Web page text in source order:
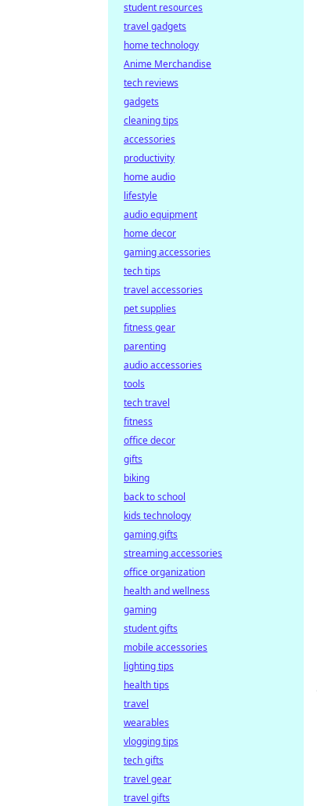
student resources
travel gadgets
home technology
Anime Merchandise
tech reviews
gadgets
cleaning tips
accessories
productivity
home audio
lifestyle
audio equipment
home decor
gaming accessories
tech tips
travel accessories
pet supplies
fitness gear
parenting
audio accessories
tools
tech travel
fitness
office decor
gifts
biking
back to school
kids technology
gaming gifts
streaming accessories
office organization
health and wellness
gaming
student gifts
mobile accessories
lighting tips
health tips
travel
wearables
vlogging tips
tech gifts
travel gear
travel gifts